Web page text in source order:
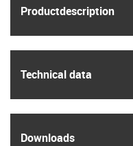
Product­description
Technical data
Downloads